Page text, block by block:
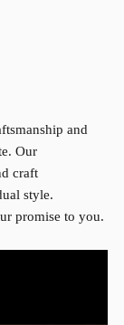
and
Our
craft
style.
promise to you.